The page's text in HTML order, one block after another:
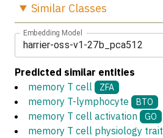
Similar Classes
Embedding Model
harrier-oss-v1-27b_pca512
Predicted similar entities
memory T cell
ZFA
memory T-lymphocyte BTO
memory T cell activation GO
memory T cell physiology trait